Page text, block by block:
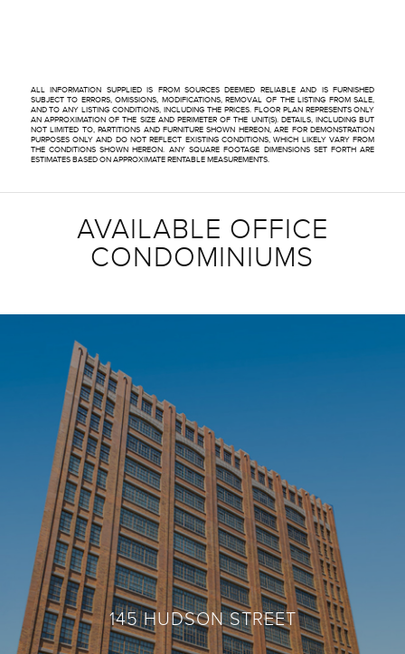
ALL INFORMATION SUPPLIED IS FROM SOURCES DEEMED RELIABLE AND IS FURNISHED
SUBJECT TO ERRORS, OMISSIONS, MODIFICATIONS, REMOVAL OF THE LISTING FROM SALE,
AND TO ANY LISTING CONDITIONS, INCLUDING THE PRICES. FLOOR PLAN REPRESENTS ONLY
AN APPROXIMATION OF THE SIZE AND PERIMETER OF THE UNIT(S). DETAILS, INCLUDING BUT
NOT LIMITED TO, PARTITIONS AND FURNITURE SHOWN HEREON, ARE FOR DEMONSTRATION
PURPOSES ONLY AND DO NOT REFLECT EXISTING CONDITIONS, WHICH LIKELY VARY FROM
THE CONDITIONS SHOWN HEREON. ANY SQUARE FOOTAGE DIMENSIONS SET FORTH ARE
ESTIMATES BASED ON APPROXIMATE RENTABLE MEASUREMENTS.
AVAILABLE OFFICE
CONDOMINIUMS
145 HUDSON STREET